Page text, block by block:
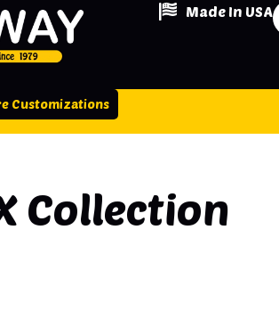
Made In USA
Customizations
Collection